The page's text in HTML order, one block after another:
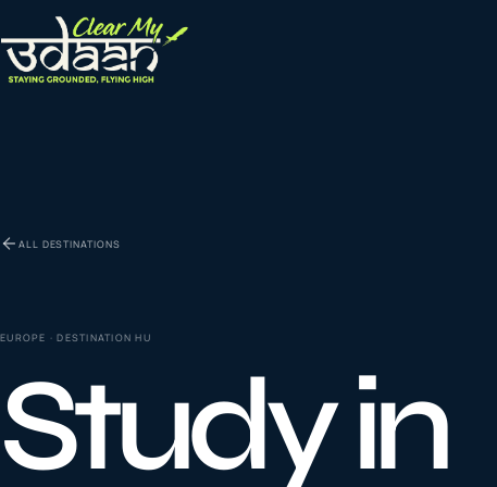
ALL DESTINATIONS
EUROPE · DESTINATIONHU
Study in